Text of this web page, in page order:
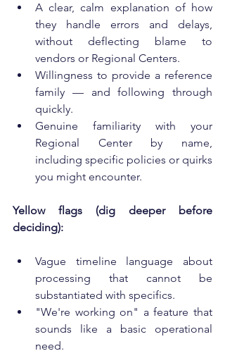
A clear, calm explanation of how
they handle errors and delays,
without deflecting blame to
vendors or Regional Centers.
Willingness to provide a reference
family — and following through
quickly.
Genuine familiarity with your
Regional Center by name,
including specific policies or quirks
you might encounter.
Yellow flags (dig deeper before
deciding):
Vague timeline language about
processing that cannot be
substantiated with specifics.
"We're working on" a feature that
sounds like a basic operational
need.